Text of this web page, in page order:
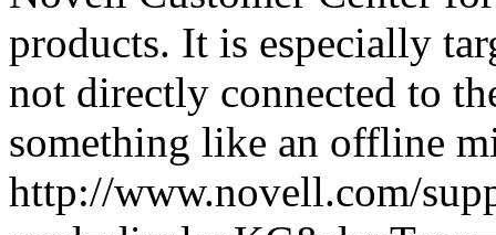
products. It is especially
not directly connected to
something like an offline
http://www.novell.com/